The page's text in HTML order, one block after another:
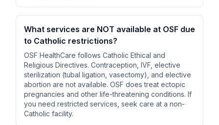
What services are NOT available at OSF due
to Catholic restrictions?
OSF HealthCare follows Catholic Ethical and
Religious Directives. Contraception, IVF, elective
sterilization (tubal ligation, vasectomy), and elective
abortion are not available. OSF does treat ectopic
pregnancies and other life-threatening conditions. If
you need restricted services, seek care at a non-
Catholic facility.